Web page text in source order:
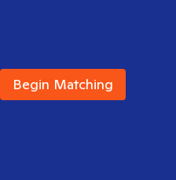
Begin Matching